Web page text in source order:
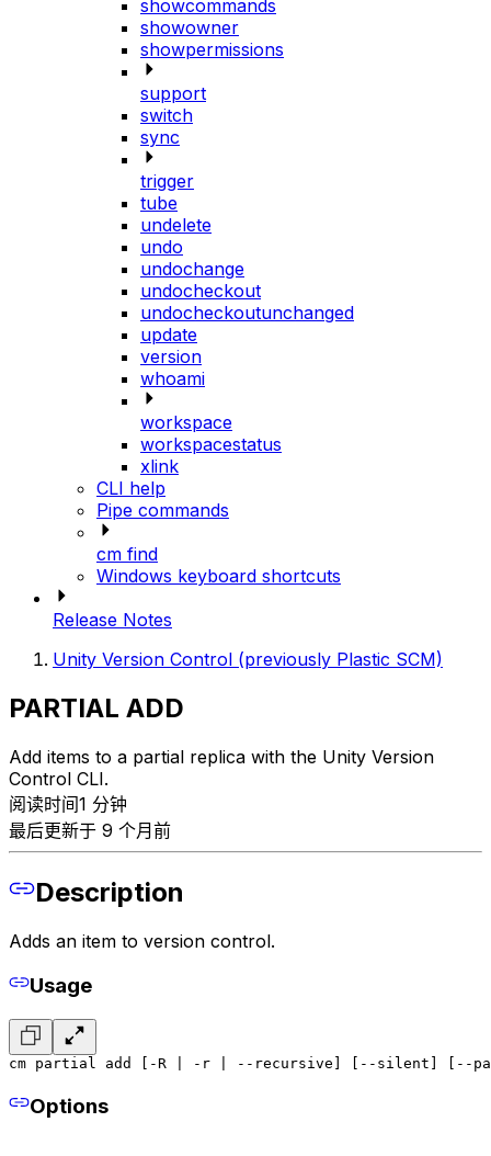
showcommands
showowner
showpermissions
support
switch
sync
trigger
tube
undelete
undo
undochange
undocheckout
undocheckoutunchanged
update
version
whoami
workspace
workspacestatus
xlink
CLI help
Pipe commands
cm find
Windows keyboard shortcuts
Release Notes
Unity Version Control (previously Plastic SCM)
PARTIAL ADD
Add items to a partial replica with the Unity Version
Control CLI.
阅读时间1 分钟
最后更新于 9 个月前
Description
Adds an item to version control.
Usage
cm partial add [-R | -r | --recursive] [--silent] [--
Options